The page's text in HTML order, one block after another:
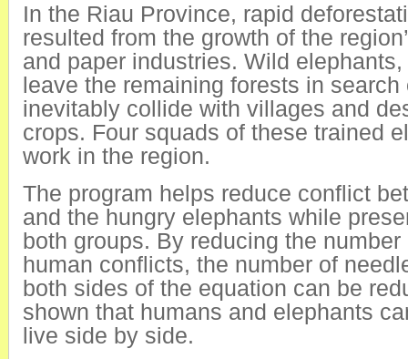
In the Riau Province, rapid
resulted from the growth of the
and paper industries. Wild
leave the remaining forests in search
inevitably collide with villages and
crops. Four squads of these trained
work in the region.
The program helps reduce conflict
and the hungry elephants while
both groups. By reducing the
human conflicts, the number of
both sides of the equation can be
shown that humans and elephants
live side by side.